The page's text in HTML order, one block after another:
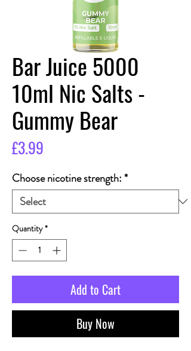
Bar Juice 5000
10ml Nic Salts -
Gummy Bear
£3.99
Choose nicotine strength:*
Quantity *
Add to Cart
Buy Now